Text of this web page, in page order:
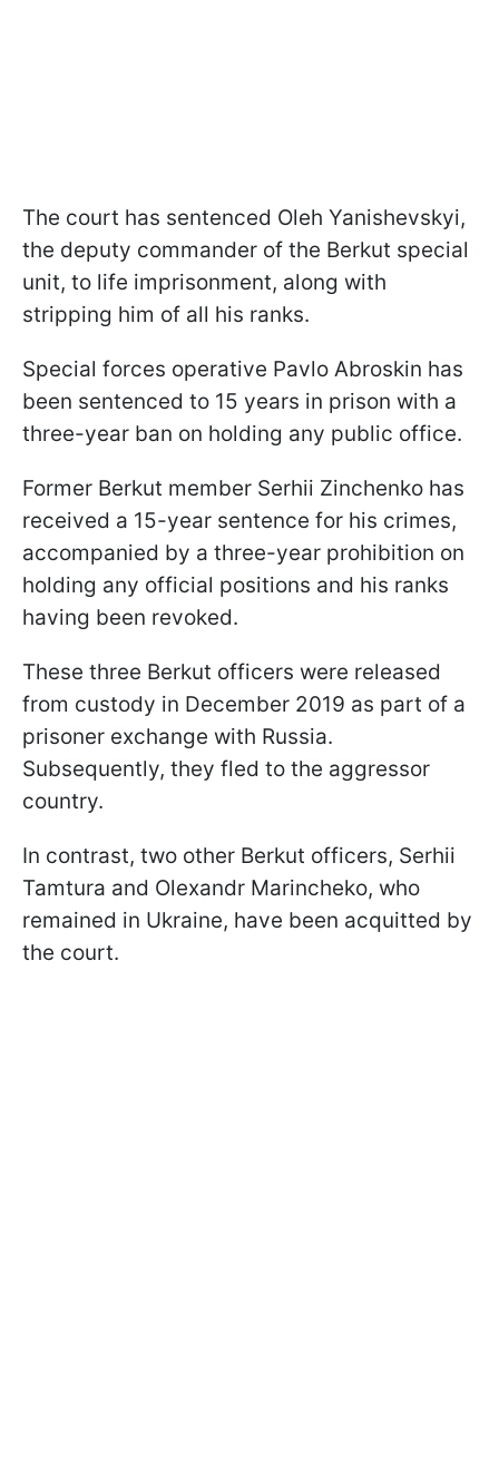
The court has sentenced Oleh Yanishevskyi,
the deputy commander of the Berkut special
unit, to life imprisonment, along with
stripping him of all his ranks.
Special forces operative Pavlo Abroskin has
been sentenced to 15 years in prison with a
three-year ban on holding any public office.
Former Berkut member Serhii Zinchenko has
received a 15-year sentence for his crimes,
accompanied by a three-year prohibition on
holding any official positions and his ranks
having been revoked.
These three Berkut officers were released
from custody in December 2019 as part of a
prisoner exchange with Russia.
Subsequently, they fled to the aggressor
country.
In contrast, two other Berkut officers, Serhii
Tamtura and Olexandr Marincheko, who
remained in Ukraine, have been acquitted by
the court.